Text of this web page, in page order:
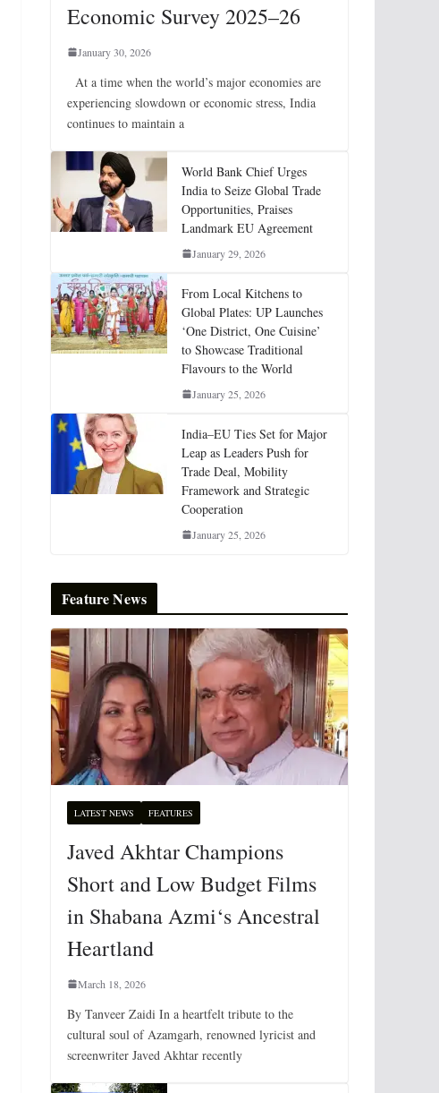
Economic Survey 2025–26
January 30, 2026
At a time when the world’s major economies are
experiencing slowdown or economic stress, India
continues to maintain a
World Bank Chief Urges
India to Seize Global Trade
Opportunities, Praises
Landmark EU Agreement
January 29, 2026
From Local Kitchens to
Global Plates: UP Launches
‘One District, One Cuisine’
to Showcase Traditional
Flavours to the World
January 25, 2026
India–EU Ties Set for Major
Leap as Leaders Push for
Trade Deal, Mobility
Framework and Strategic
Cooperation
January 25, 2026
Feature News
LATEST NEWS FEATURES
Javed Akhtar Champions
Short and Low Budget Films
in Shabana Azmi‘s Ancestral
Heartland
March 18, 2026
By Tanveer Zaidi In a heartfelt tribute to the
cultural soul of Azamgarh, renowned lyricist and
screenwriter Javed Akhtar recently